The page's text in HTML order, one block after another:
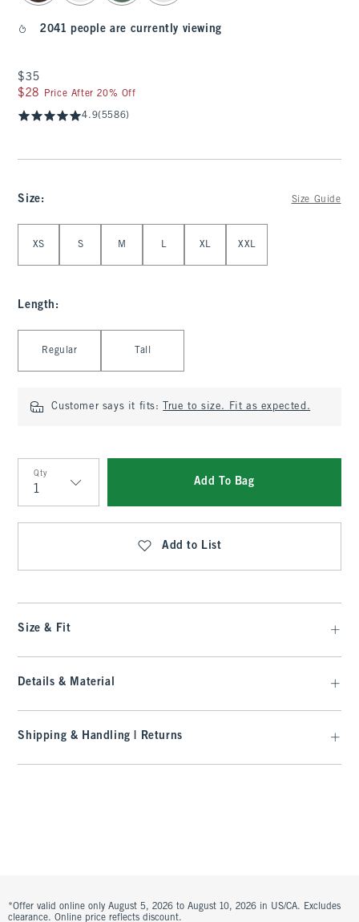
2041 people are currently viewing
$35
$35
$28
$28 Price After 20% Off
4.9(5586)
Size: Size Guide
XS S M L XL XXL
Length :
Regular Tall
Customer says it fits: True to size. Fit as expected.
Qty
Qty
Add To Bag
Add to List
Size & Fit
Details & Material
Shipping & Handling | Returns
*Offer valid online only August 5, 2026 to August 10, 2026 in US/CA. Excludes
clearance. Online price reflects discount.